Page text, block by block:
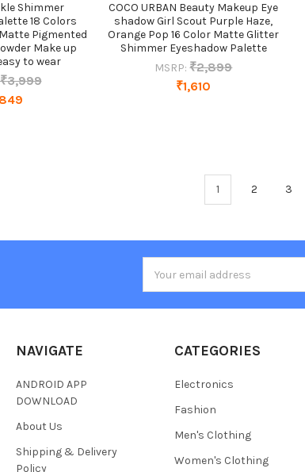
Shimmer
18 Colors
Pigmented
Make up
to wear
₹3,999
COCO URBAN Beauty Makeup Eye
shadow Girl Scout Purple Haze,
Orange Pop 16 Color Matte Glitter
Shimmer Eyeshadow Palette
MSRP: ₹2,899
₹1,610
1 2 3
Address
NAVIGATE
ANDROID APP
DOWNLOAD
About Us
Shipping & Delivery
Policy
CATEGORIES
Electronics
Fashion
Men's Clothing
Women's Clothing